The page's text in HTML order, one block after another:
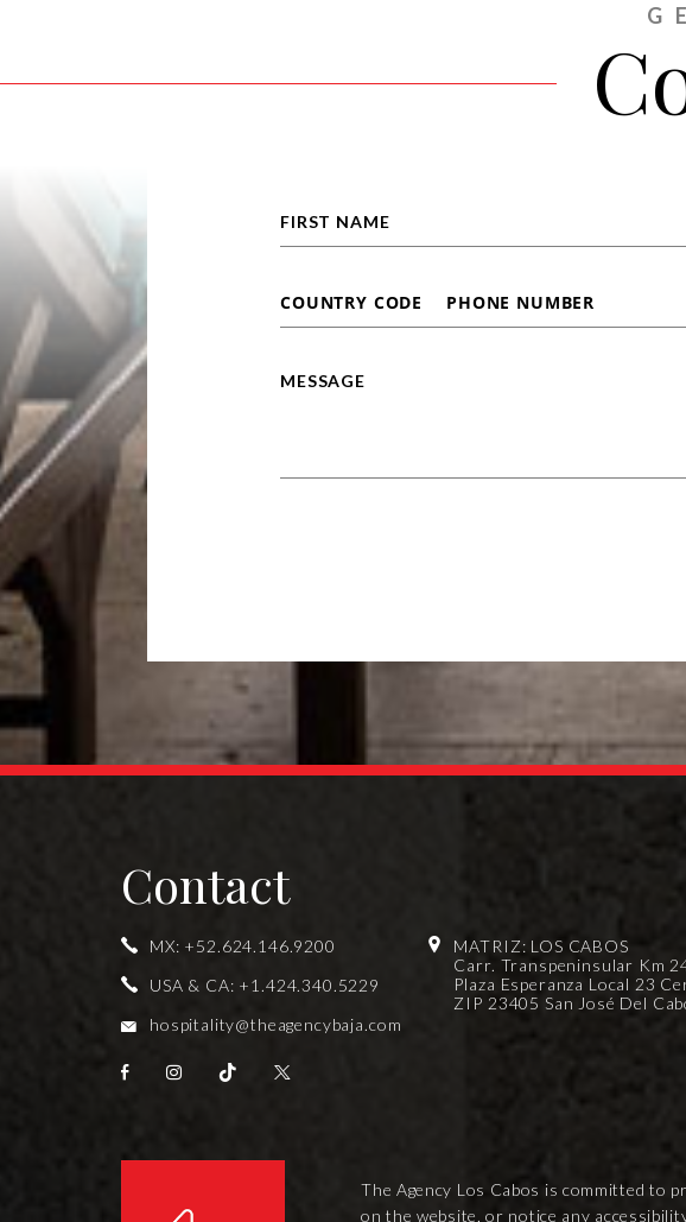
Contact
MX: +52.624.146.9200
USA & CA: +1.424.340.5229
hospitality@theagencybaja.com
MATRIZ: LOS CABOS
Carr. Transpeninsular Km
Plaza Esperanza Local 23
ZIP 23405 San José Del
The Agency Los Cabos is committed to
on the website, or notice any